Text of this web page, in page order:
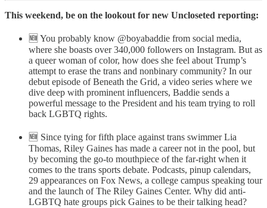
This weekend, be on the lookout for new Uncloseted reporting:
🆕 You probably know @boyabaddie from social media,
where she boasts over 340,000 followers on Instagram. But as
a queer woman of color, how does she feel about Trump’s
attempt to erase the trans and nonbinary community? In our
debut episode of Beneath the Grid, a video series where we
dive deep with prominent influencers, Baddie sends a
powerful message to the President and his team trying to roll
back LGBTQ rights.
🆕 Since tying for fifth place against trans swimmer Lia
Thomas, Riley Gaines has made a career not in the pool, but
by becoming the go-to mouthpiece of the far-right when it
comes to the trans sports debate. Podcasts, pinup calendars,
29 appearances on Fox News, a college campus speaking tour
and the launch of The Riley Gaines Center. Why did anti-
LGBTQ hate groups pick Gaines to be their talking head?